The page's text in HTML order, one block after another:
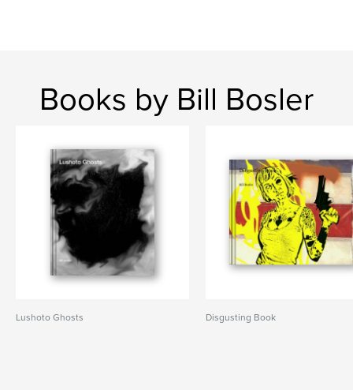
Books by Bill Bosler
Lushoto Ghosts Disgusting Book